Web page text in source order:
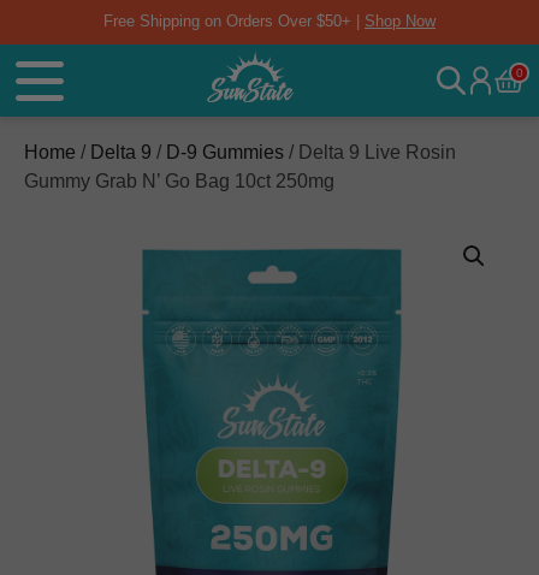
Free Shipping on Orders Over $50+ | Shop Now
0
Home / Delta 9 / D-9 Gummies / Delta 9 Live Rosin
Gummy Grab N’ Go Bag 10ct 250mg